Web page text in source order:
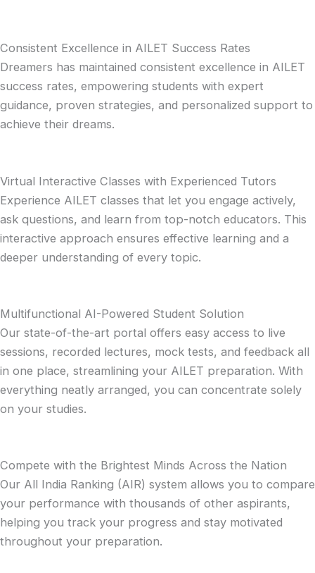
Consistent Excellence in AILET Success Rates
Dreamers has maintained consistent excellence in AILET
success rates, empowering students with expert
guidance, proven strategies, and personalized support to
achieve their dreams.
Virtual Interactive Classes with Experienced Tutors
Experience AILET classes that let you engage actively,
ask questions, and learn from top-notch educators. This
interactive approach ensures effective learning and a
deeper understanding of every topic.
Multifunctional AI-Powered Student Solution
Our state-of-the-art portal offers easy access to live
sessions, recorded lectures, mock tests, and feedback all
in one place, streamlining your AILET preparation. With
everything neatly arranged, you can concentrate solely
on your studies.
Compete with the Brightest Minds Across the Nation
Our All India Ranking (AIR) system allows you to compare
your performance with thousands of other aspirants,
helping you track your progress and stay motivated
throughout your preparation.